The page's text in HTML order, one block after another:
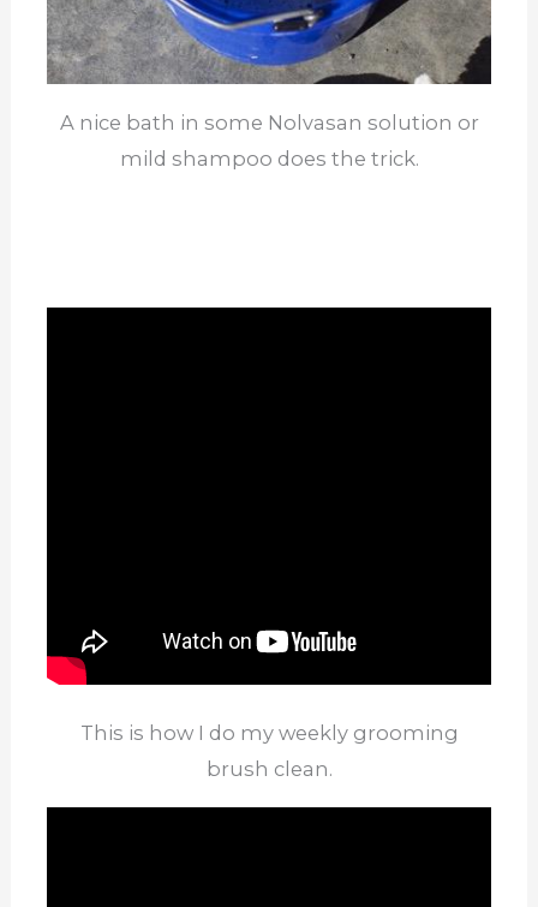
A nice bath in some Nolvasan solution or
mild shampoo does the trick.
This is how I do my weekly grooming
brush clean.